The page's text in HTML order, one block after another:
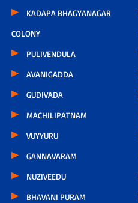
KADAPA BHAGYANAGAR
COLONY
PULIVENDULA
AVANIGADDA
GUDIVADA
MACHILIPATNAM
VUYYURU
GANNAVARAM
NUZIVEEDU
BHAVANI PURAM